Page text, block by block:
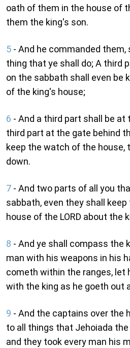
oath of them in the house of
them the king's son.
5 - And he commanded them,
thing that ye shall do; A third
on the sabbath shall even be
of the king's house;
6 - And a third part shall be at
third part at the gate behind
keep the watch of the house,
down.
7 - And two parts of all you
sabbath, even they shall
house of the LORD about the
8 - And ye shall compass the
man with his weapons in his
cometh within the ranges, let
with the king as he goeth out
9 - And the captains over the
to all things that Jehoiada
and they took every man his